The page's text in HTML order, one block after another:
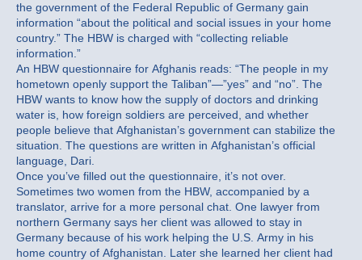
the government of the Federal Republic of Germany gain
information “about the political and social issues in your home
country.” The HBW is charged with “collecting reliable
information.”
An HBW questionnaire for Afghanis reads: “The people in my
hometown openly support the Taliban”—”yes” and “no”. The
HBW wants to know how the supply of doctors and drinking
water is, how foreign soldiers are perceived, and whether
people believe that Afghanistan’s government can stabilize the
situation. The questions are written in Afghanistan’s official
language, Dari.
Once you’ve filled out the questionnaire, it’s not over.
Sometimes two women from the HBW, accompanied by a
translator, arrive for a more personal chat. One lawyer from
northern Germany says her client was allowed to stay in
Germany because of his work helping the U.S. Army in his
home country of Afghanistan. Later she learned her client had